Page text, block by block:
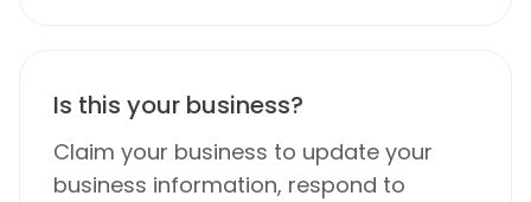
Is this your business?
Claim your business to update your
business information, respond to